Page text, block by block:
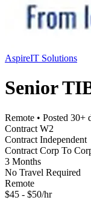
AspireIT Solutions
Senior
Remote • Posted 30+
Contract W2
Contract Independent
Contract Corp To
3 Months
No Travel Required
Remote
$45 - $50/hr